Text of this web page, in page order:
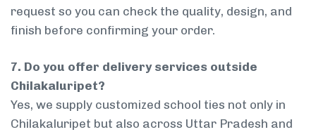
request so you can check the quality, design, and
finish before confirming your order.
7. Do you offer delivery services outside
Chilakaluripet?
Yes, we supply customized school ties not only in
Chilakaluripet but also across Uttar Pradesh and